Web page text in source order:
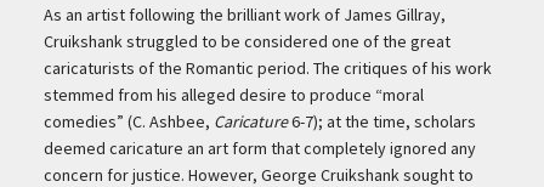
As an artist following the brilliant work of James Gillray,
Cruikshank struggled to be considered one of the great
caricaturists of the Romantic period. The critiques of his work
stemmed from his alleged desire to produce “moral
comedies” (C. Ashbee, Caricature6-7); at the time, scholars
deemed caricature an art form that completely ignored any
concern for justice. However, George Cruikshank sought to